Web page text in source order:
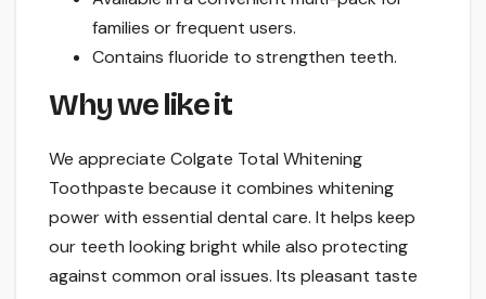
families or frequent users.
Contains fluoride to strengthen teeth.
Why we like it
We appreciate Colgate Total Whitening
Toothpaste because it combines whitening
power with essential dental care. It helps keep
our teeth looking bright while also protecting
against common oral issues. Its pleasant taste